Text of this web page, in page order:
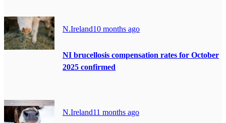
N.Ireland10 months ago
NI brucellosis compensation rates for October
2025 confirmed
N.Ireland11 months ago